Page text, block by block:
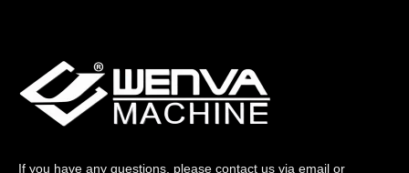
If you have any questions, please contact us via email or